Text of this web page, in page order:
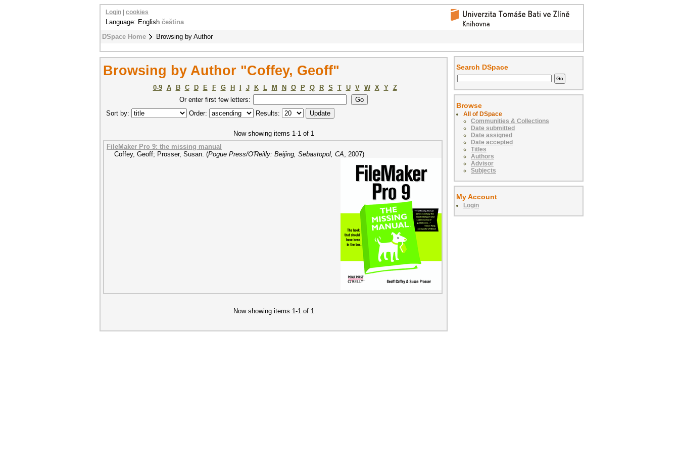
DSpace Home Browsing by Author
Login cookies
Language: English čeština
Browsing by Author "Coffey, Geoff"
0-9 A B C D E F G H J K L M N O P Q R S T U V W X Y
Z
Or enter first few letters:
Sort by:
Order: Results:
Now showing items 1-1 of 1
FileMaker Pro 9: the missing manual
Coffey, Geoff; Prosser, Susan. (Pogue Press/O'Reilly: Beijing, Sebastopol, CA, 2007)
Now showing items 1-1 of 1
Search DSpace
Browse
All of DSpace
Communities & Collections
Date submitted
Date assigned
Date accepted
Titles
Authors
Advisor
Subjects
My Account
Login